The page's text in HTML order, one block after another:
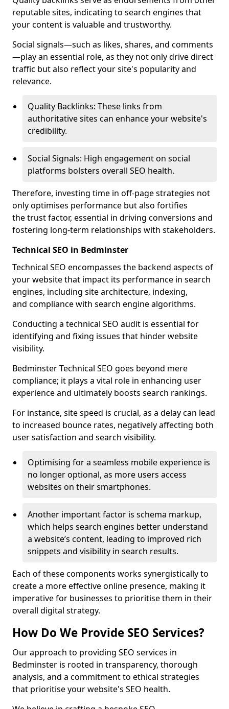
reputable sites, indicating to search engines that
your content is valuable and trustworthy.
Social signals—such as likes, shares, and comments
—play an essential role, as they not only drive direct
traffic but also reflect your site's popularity and
relevance.
Quality Backlinks: These links from
authoritative sites can enhance your website's
credibility.
Social Signals: High engagement on social
platforms bolsters overall SEO health.
Therefore, investing time in off-page strategies not
only optimises performance but also fortifies
the trust factor, essential in driving conversions and
fostering long-term relationships with stakeholders.
Technical SEO in Bedminster
Technical SEO encompasses the backend aspects of
your website that impact its performance in search
engines, including site architecture, indexing,
and compliance with search engine algorithms.
Conducting a technical SEO audit is essential for
identifying and fixing issues that hinder website
visibility.
Bedminster Technical SEO goes beyond mere
compliance; it plays a vital role in enhancing user
experience and ultimately boosts search rankings.
For instance, site speed is crucial, as a delay can lead
to increased bounce rates, negatively affecting both
user satisfaction and search visibility.
Optimising for a seamless mobile experience is
no longer optional, as more users access
websites on their smartphones.
Another important factor is schema markup,
which helps search engines better understand
a website’s content, leading to improved rich
snippets and visibility in search results.
Each of these components works synergistically to
create a more effective online presence, making it
imperative for businesses to prioritise them in their
overall digital strategy.
How Do We Provide SEO Services?
Our approach to providing SEO services in
Bedminster is rooted in transparency, thorough
analysis, and a commitment to ethical strategies
that prioritise your website's SEO health.